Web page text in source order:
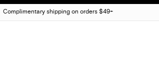
Complimentary shipping on orders $49+